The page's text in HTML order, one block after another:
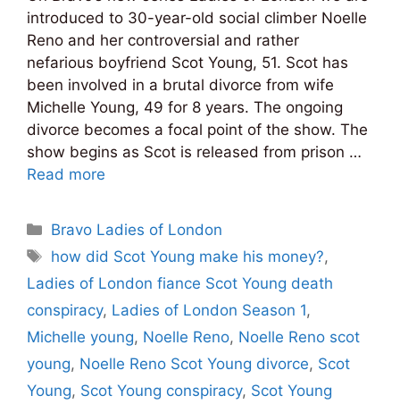
introduced to 30-year-old social climber Noelle
Reno and her controversial and rather
nefarious boyfriend Scot Young, 51. Scot has
been involved in a brutal divorce from wife
Michelle Young, 49 for 8 years. The ongoing
divorce becomes a focal point of the show. The
show begins as Scot is released from prison …
Read more
Categories
Bravo Ladies of London
Tags
how did Scot Young make his money?,
Ladies of London fiance Scot Young death
conspiracy, Ladies of London Season 1,
Michelle young, Noelle Reno, Noelle Reno scot
young, Noelle Reno Scot Young divorce, Scot
Young, Scot Young conspiracy, Scot Young